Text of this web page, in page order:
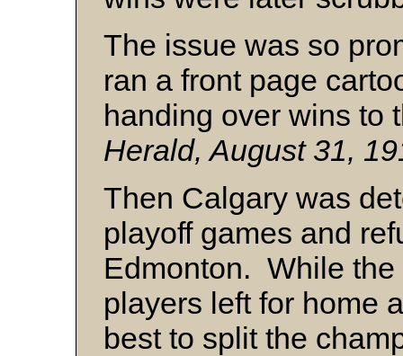
The issue was so
ran a front page
handing over wins to
Herald, August 31,
Then Calgary was
playoff games and
Edmonton. While
players left for home
best to split the